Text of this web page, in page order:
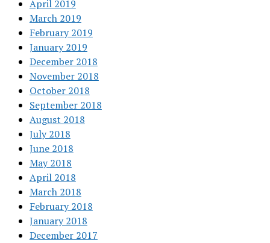
April 2019
March 2019
February 2019
January 2019
December 2018
November 2018
October 2018
September 2018
August 2018
July 2018
June 2018
May 2018
April 2018
March 2018
February 2018
January 2018
December 2017